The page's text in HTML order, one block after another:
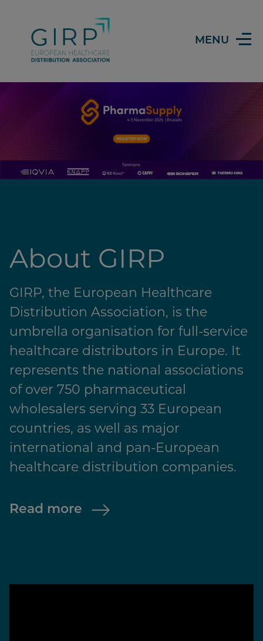
MENU
About GIRP
GIRP, the European Healthcare
Distribution Association, is the
umbrella organisation for full-service
healthcare distributors in Europe. It
represents the national associations
of over 750 pharmaceutical
wholesalers serving 33 European
countries, as well as major
international and pan-European
healthcare distribution companies.
Read more